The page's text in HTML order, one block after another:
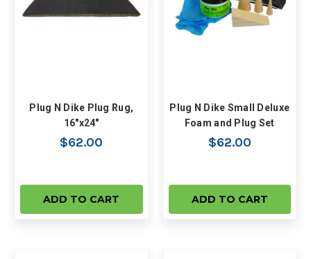
Plug N Dike Plug Rug,
16"x24"
$62.00
ADD TO CART
Plug N Dike Small Deluxe
Foam and Plug Set
$62.00
ADD TO CART